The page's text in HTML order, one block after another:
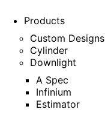
Products
Custom Designs
Cylinder
Downlight
A Spec
Infinium
Estimator